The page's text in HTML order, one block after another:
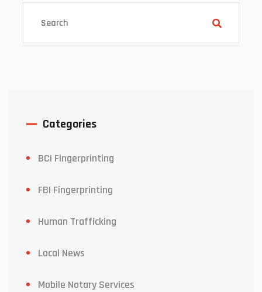
Categories
BCI Fingerprinting
FBI Fingerprinting
Human Trafficking
Local News
Mobile Notary Services